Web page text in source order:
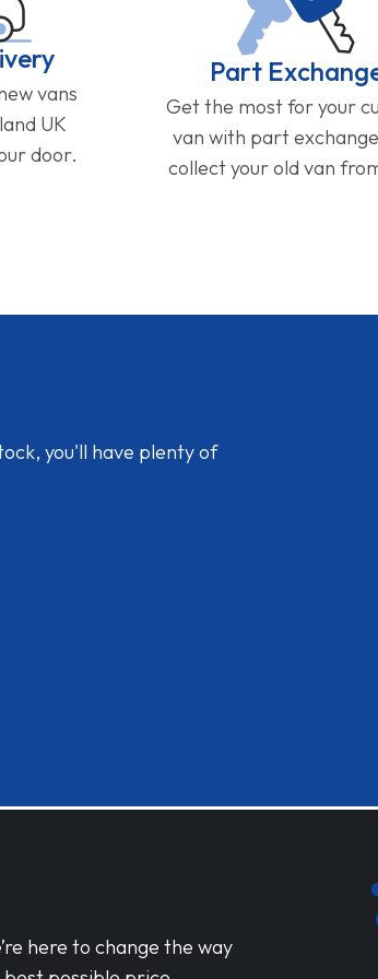
vans
UK
door.
Part
Get the most for your
van with part
collect your old van
you'll have plenty of
here to change the way